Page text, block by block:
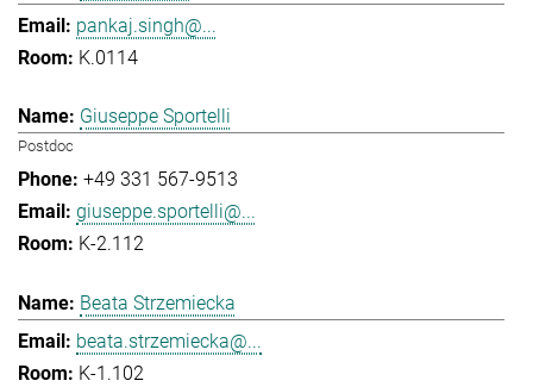
pankaj.singh@...
K.0114
Giuseppe Sportelli
Postdoc
+49 331 567-9513
giuseppe.sportelli@...
K-2.112
Beata Strzemiecka
beata.strzemiecka@...
K-1.102